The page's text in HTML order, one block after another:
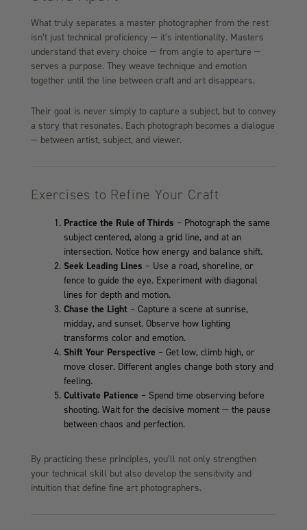
What truly separates a master photographer from the rest
isn’t just technical proficiency — it’s intentionality. Masters
understand that every choice — from angle to aperture —
serves a purpose. They weave technique and emotion
together until the line between craft and art disappears.
Their goal is never simply to capture a subject, but to convey
a story that resonates. Each photograph becomes a dialogue
— between artist, subject, and viewer.
Exercises to Refine Your Craft
Practice the Rule of Thirds – Photograph the same
subject centered, along a grid line, and at an
intersection. Notice how energy and balance shift.
Seek Leading Lines – Use a road, shoreline, or
fence to guide the eye. Experiment with diagonal
lines for depth and motion.
Chase the Light – Capture a scene at sunrise,
midday, and sunset. Observe how lighting
transforms color and emotion.
Shift Your Perspective – Get low, climb high, or
move closer. Different angles change both story and
feeling.
Cultivate Patience – Spend time observing before
shooting. Wait for the decisive moment — the pause
between chaos and perfection.
By practicing these principles, you’ll not only strengthen
your technical skill but also develop the sensitivity and
intuition that define fine art photographers.